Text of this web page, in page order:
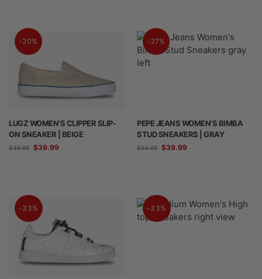
-20%
LUGZ WOMEN’S CLIPPER SLIP-
ON SNEAKER | BEIGE
$49.99 $39.99
-27%
PEPE JEANS WOMEN’S BIMBA
STUD SNEAKERS | GRAY
$54.99 $39.99
-33% -33%